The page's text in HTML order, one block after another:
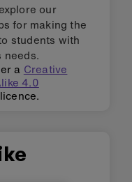
explore our
for making the
students with
needs.
a Creative
4.0
licence.